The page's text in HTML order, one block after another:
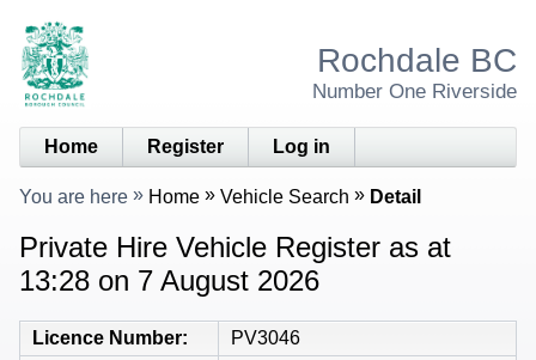
Rochdale BC
Number One Riverside
Home Register Log in
You are here Home Vehicle Search Detail
Private Hire Vehicle Register as at
13:28 on 7 August 2026
Licence Number
PV3046